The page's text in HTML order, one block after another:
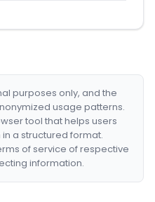
purposes only, and the
usage patterns.
tool that helps users
a structured format.
of service of respective
information.